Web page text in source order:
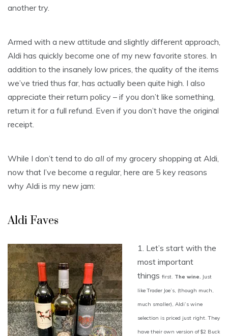
another try.
Armed with a new attitude and slightly different approach,
Aldi has quickly become one of my new favorite stores. In
addition to the insanely low prices, the quality of the items
we’ve tried thus far, has actually been quite high. I also
appreciate their return policy – if you don’t like something,
return it for a full refund. Even if you don’t have the original
receipt.
While I don’t tend to do all of my grocery shopping at Aldi,
now that I’ve become a regular, here are 5 key reasons
why Aldi is my new jam:
Aldi Faves
1. Let’s start with the
most important
things first. The wine. Just
like Trader Joe’s, (though much,
much smaller), Aldi’s wine
selection is priced just right. They
have their own version of $2 Buck